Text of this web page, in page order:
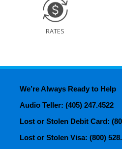
RATES
We’re Always Ready to Help
Audio Teller: (405) 247.4522
Lost or Stolen Debit Card:
Lost or Stolen Visa: (800)